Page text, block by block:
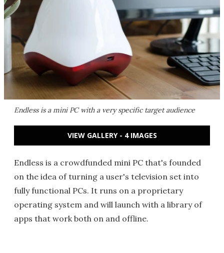
Endless is a mini PC with a very specific target audience
VIEW GALLERY - 4 IMAGES
Endless is a crowdfunded mini PC that's founded
on the idea of turning a user's television set into
fully functional PCs. It runs on a proprietary
operating system and will launch with a library of
apps that work both on and offline.